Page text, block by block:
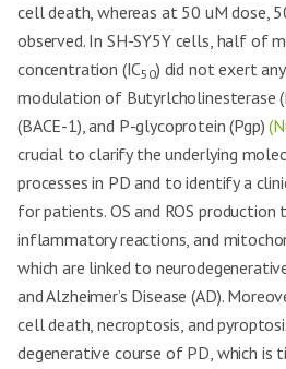
cell death, whereas at 50 uM dose,
observed. In SH-SY5Y cells, half of
concentration (IC50) did not exert
modulation of Butyrlcholinesterase
(BACE-1), and P-glycoprotein (Pgp)
crucial to clarify the underlying
processes in PD and to identify a
for patients. OS and ROS production
inflammatory reactions, and
which are linked to
and Alzheimer’s Disease (AD).
cell death, necroptosis, and
degenerative course of PD, which is